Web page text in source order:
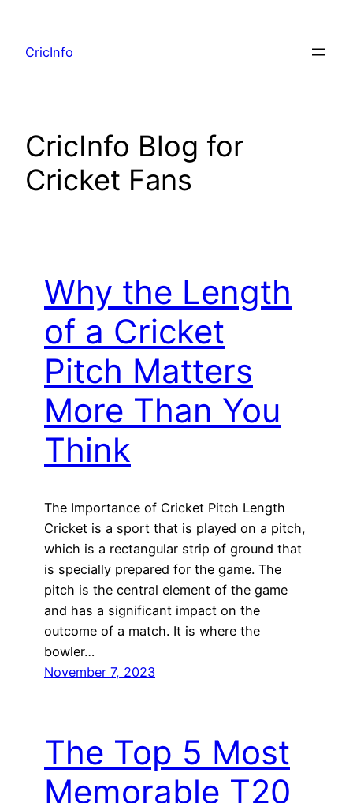
content
CricInfo
CricInfo Blog for
Cricket Fans
Why the Length
of a Cricket
Pitch Matters
More Than You
Think
The Importance of Cricket Pitch Length
Cricket is a sport that is played on a pitch,
which is a rectangular strip of ground that
is specially prepared for the game. The
pitch is the central element of the game
and has a significant impact on the
outcome of a match. It is where the
bowler…
November 7, 2023
The Top 5 Most
Memorable T20